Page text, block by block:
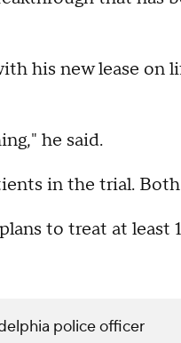
his new lease on
he said.
in the trial.
to treat at least
police officer